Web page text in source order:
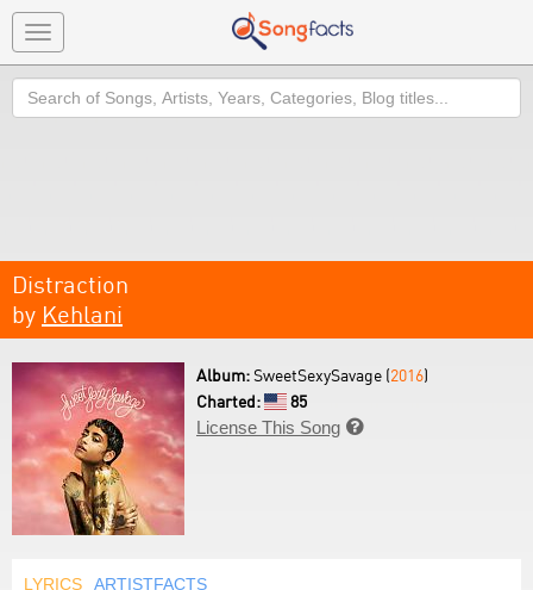
Toggle
navigation
Search
Distraction
by Kehlani
Album:SweetSexySavage (2016)
Charted:
85
License This Song 
LYRICS ARTISTFACTS